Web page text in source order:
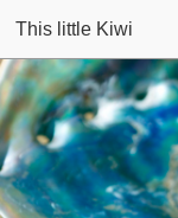
This little Kiwi